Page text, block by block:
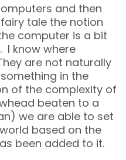
and then
tale the notion
computer is a bit
I know where
are not naturally
in the
of the complexity of
beaten to a
we are able to set
based on the
been added to it.